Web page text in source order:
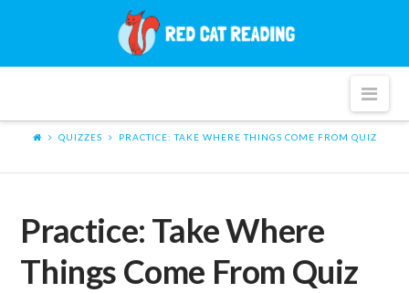
Cat
QUIZZES PRACTICE: TAKE WHERE THINGS COME FROM QUIZ
Practice: Take Where
Things Come From Quiz